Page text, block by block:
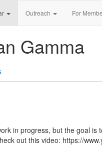
Outreach For
Gamma
in progress, but the goal
out this video: https://